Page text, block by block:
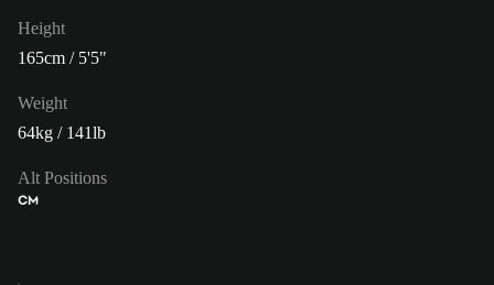
Height
165cm / 5'5"
Weight
64kg / 141lb
Alt Positions
CM